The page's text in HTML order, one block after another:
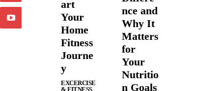
art
Your
Home
Fitness
Journe
y
EXCERCISE
& FITNESS
nce and
Why It
Matters
for
Your
Nutritio
n Goals